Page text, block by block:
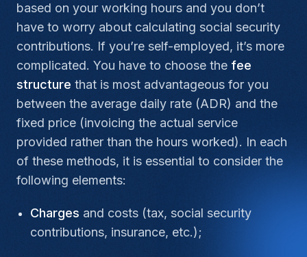
based on your working hours and you don’t
have to worry about calculating social security
contributions. If you’re self-employed, it’s more
complicated. You have to choose the fee
structure that is most advantageous for you
between the average daily rate (ADR) and the
fixed price (invoicing the actual service
provided rather than the hours worked). In each
of these methods, it is essential to consider the
following elements:
Charges and costs (tax, social security
contributions, insurance, etc.);